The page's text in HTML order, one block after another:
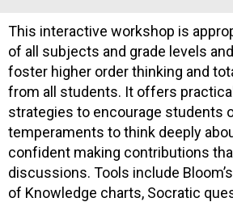
This interactive workshop is
of all subjects and grade levels
foster higher order thinking and
from all students. It offers
strategies to encourage students
temperaments to think deeply
confident making contributions
discussions. Tools include
of Knowledge charts, Socratic